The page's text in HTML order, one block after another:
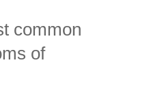
common
of